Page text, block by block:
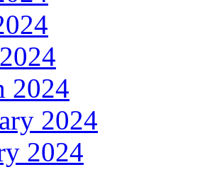
2024
2024
2024